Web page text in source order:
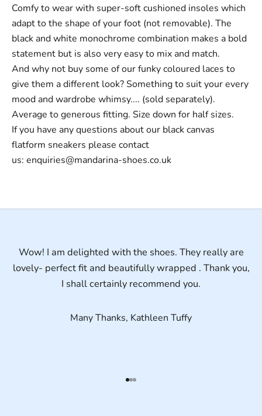
Comfy to wear with super-soft cushioned insoles which
adapt to the shape of your foot (not removable). The
black and white monochrome combination makes a bold
statement but is also very easy to mix and match.
And why not buy some of our funky coloured laces to
give them a different look? Something to suit your every
mood and wardrobe whimsy.... (sold separately).
Average to generous fitting. Size down for half sizes.
If you have any questions about our black canvas
flatform sneakers please contact
us: enquiries@mandarina-shoes.co.uk
Wow! I am delighted with the shoes. They really are
lovely- perfect fit and beautifully wrapped . Thank you,
I shall certainly recommend you.
Many Thanks, Kathleen Tuffy
Go to item 1
Go to item 2
Go to item 3